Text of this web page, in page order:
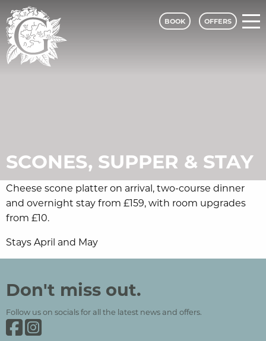
BOOK OFFERS
SCONES, SUPPER & STAY
Cheese scone platter on arrival, two-course dinner
and overnight stay from £159, with room upgrades
from £10.
Stays April and May
Grinkle Park
Social Media and Contact Sections
Don't miss out.
Follow us on socials for all the latest news and offers.
Grinkle Park on Facebook
Grinkle Park on Instagram